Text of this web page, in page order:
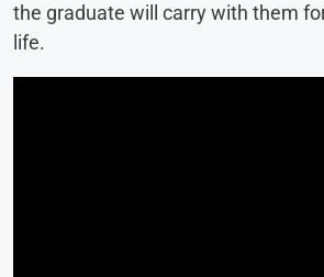
the graduate will carry with them
life.